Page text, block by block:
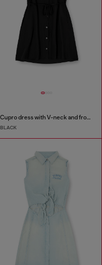
Cupro dress with V-neck and front buttons
BLACK